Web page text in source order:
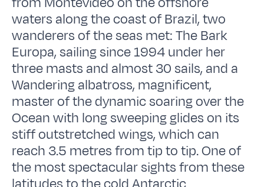
waters along the coast of Brazil, two
wanderers of the seas met: The Bark
Europa, sailing since 1994 under her
three masts and almost 30 sails, and a
Wandering albatross, magnificent,
master of the dynamic soaring over the
Ocean with long sweeping glides on its
stiff outstretched wings, which can
reach 3.5 metres from tip to tip. One of
the most spectacular sights from these